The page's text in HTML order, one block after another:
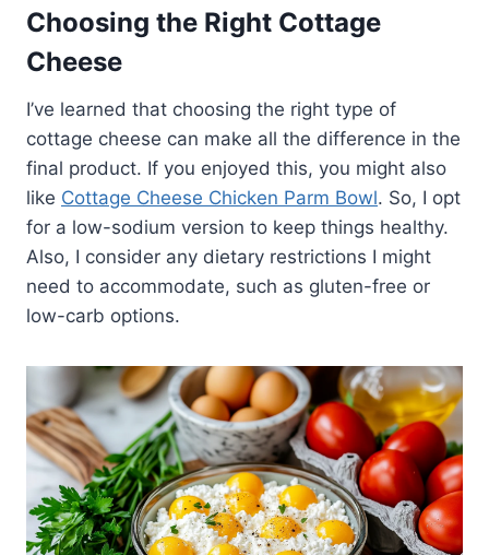
Choosing the Right Cottage
Cheese
I’ve learned that choosing the right type of
cottage cheese can make all the difference in the
final product. If you enjoyed this, you might also
like Cottage Cheese Chicken Parm Bowl. So, I opt
for a low-sodium version to keep things healthy.
Also, I consider any dietary restrictions I might
need to accommodate, such as gluten-free or
low-carb options.